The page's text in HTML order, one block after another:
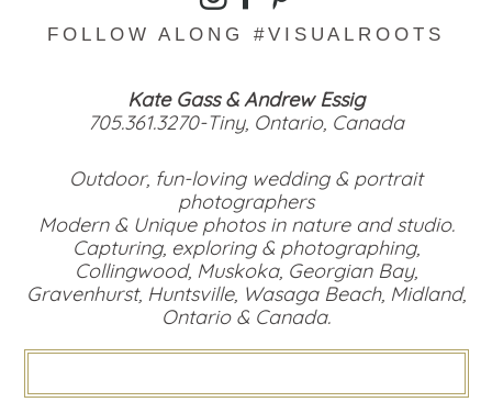
FOLLOW ALONG #VISUALROOTS
Kate Gass & Andrew Essig
705.361.3270-Tiny, Ontario, Canada
Outdoor, fun-loving wedding & portrait
photographers
Modern & Unique photos in nature and studio.
Capturing, exploring & photographing,
Collingwood, Muskoka, Georgian Bay,
Gravenhurst, Huntsville, Wasaga Beach, Midland,
Ontario & Canada.